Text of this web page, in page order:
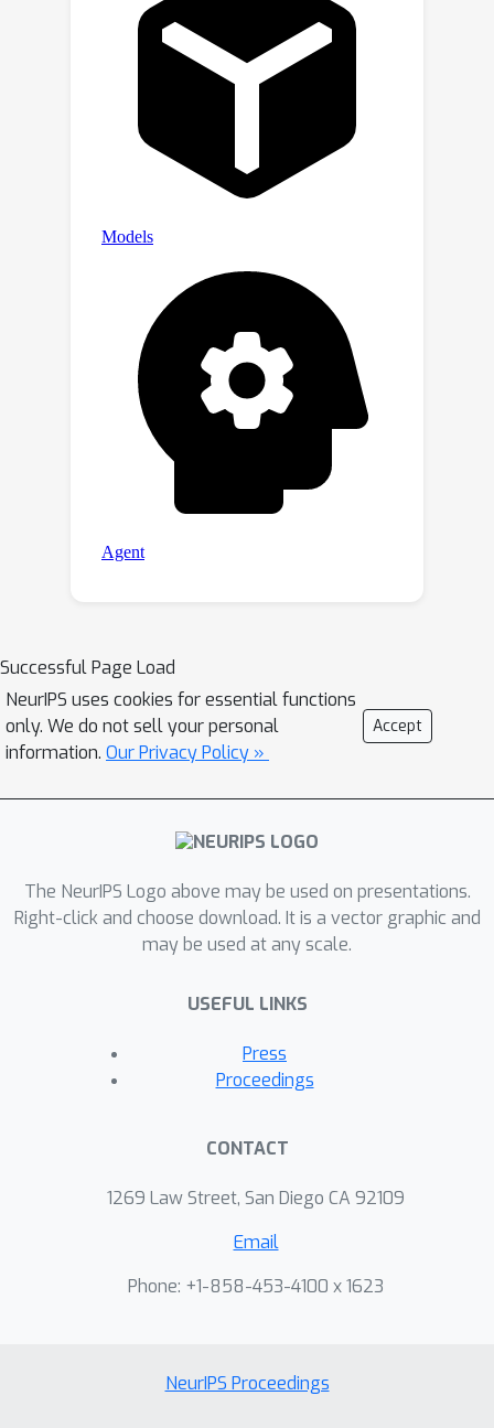
Successful Page Load
NeurIPS uses cookies for essential functions
only. We do not sell your personal
information. Our Privacy Policy »
Accept
The NeurIPS Logo above may be used on presentations.
Right-click and choose download. It is a vector graphic and
may be used at any scale.
USEFUL LINKS
Press
Proceedings
CONTACT
1269 Law Street, San Diego CA 92109
Email
Phone: +1-858-453-4100 x 1623
NeurIPS Proceedings